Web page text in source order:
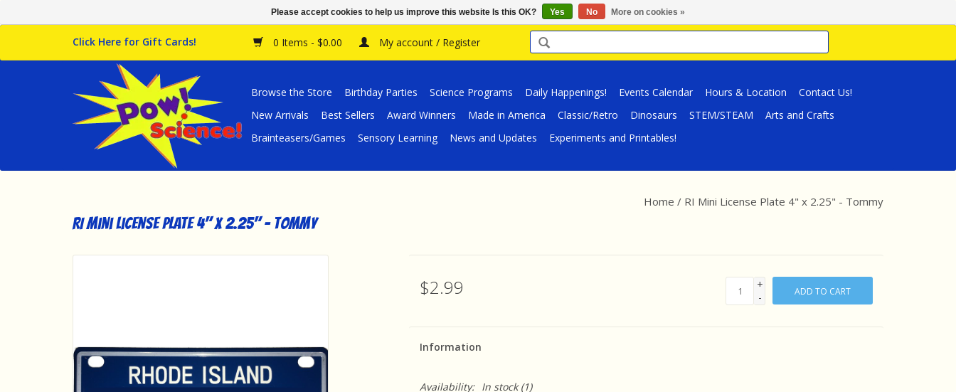
Click Here for Gift Cards! 0 Items - $0.00 My account / Register
Browse the Store Birthday Parties Science Programs Daily Happenings! Events Calendar Hours & Location
Contact Us!
New Arrivals
Best Sellers Award Winners Made in America Classic/Retro Dinosaurs STEM/STEAM
Arts and Crafts
Brainteasers/Games
Sensory Learning News and Updates Experiments and Printables!
RI Mini License Plate 4" x 2.25" - Tommy
Home / RI Mini License Plate 4" x 2.25" - Tommy
$2.99
+
-
ADD TO CART
Information
Availability: In stock(1)
Please accept cookies to help us improve this website Is this OK? Yes No More on cookies »